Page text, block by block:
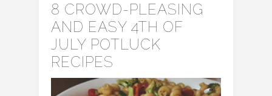
8 CROWD-PLEASING
AND EASY 4TH OF
JULY POTLUCK
RECIPES